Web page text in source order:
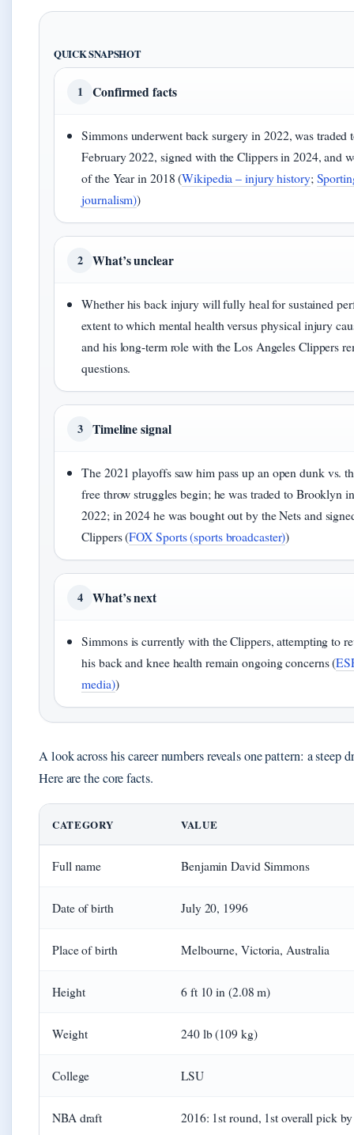
QUICK SNAPSHOT
1 Confirmed facts
Simmons underwent back surgery in 2022, was
February 2022, signed with the Clippers in 2024, and
of the Year in 2018 (Wikipedia – injury history;
journalism))
2 What’s unclear
Whether his back injury will fully heal for sustained
extent to which mental health versus physical injury
and his long-term role with the Los Angeles Clippers
questions.
3 Timeline signal
The 2021 playoffs saw him pass up an open dunk vs.
free throw struggles begin; he was traded to Brooklyn
2022; in 2024 he was bought out by the Nets and
Clippers (FOX Sports (sports broadcaster))
4 What’s next
Simmons is currently with the Clippers, attempting to
his back and knee health remain ongoing concerns (
media))
A look across his career numbers reveals one pattern: a steep
Here are the core facts.
CATEGORY VALUE
Full name Benjamin David Simmons
Date of birth July 20, 1996
Place of birth Melbourne, Victoria, Australia
Height 6 ft 10 in (2.08 m)
Weight 240 lb (109 kg)
College LSU
NBA draft 2016: 1st round, 1st overall pick